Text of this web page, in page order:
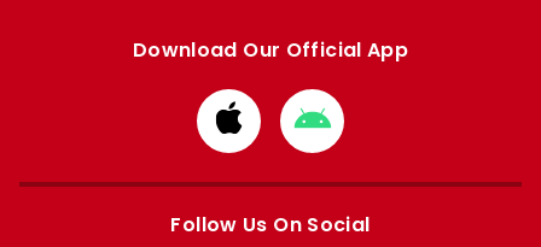
Download Our Official App
Download
from
Apple
Download
from
Google
Follow Us On Social